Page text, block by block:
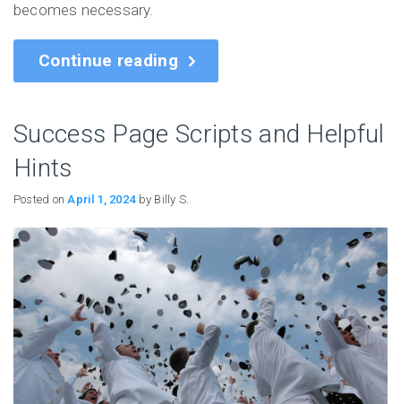
becomes necessary.
Continue reading
Success Page Scripts and Helpful
Hints
Posted onApril 1, 2024by Billy S.